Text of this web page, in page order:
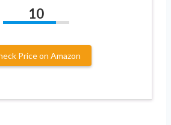
10
Price on Amazon